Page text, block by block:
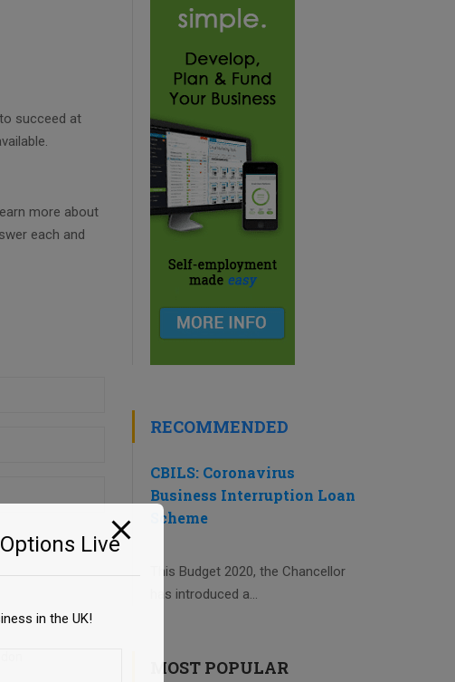
succeed at
more about
each and
RECOMMENDED
CBILS: Coronavirus
Business Interruption Loan
Scheme
This Budget 2020, the Chancellor
has introduced a...
MOST POPULAR
Live
in the UK!